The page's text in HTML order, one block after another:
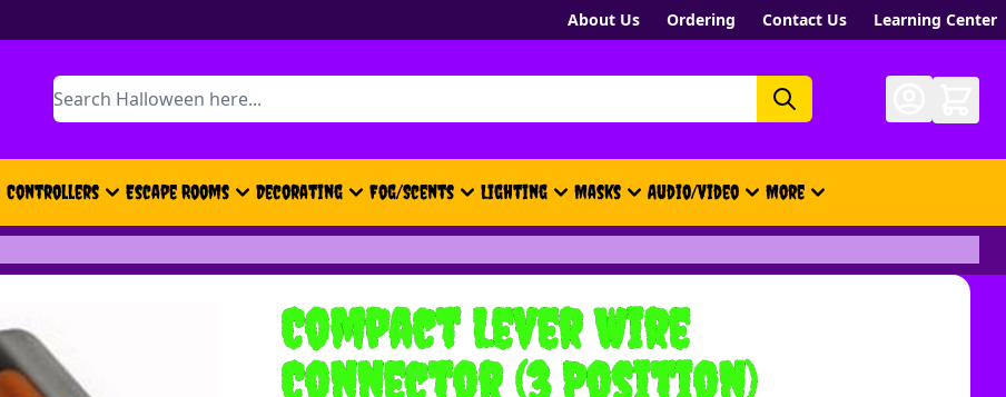
About Us Ordering Contact Us Learning Center
Search
Controllers Escape Rooms Decorating Fog/Scents Lighting Masks Audio/Video More
- New, Gift Cards, Merch,
Compact Lever Wire
Connector (3 Position)